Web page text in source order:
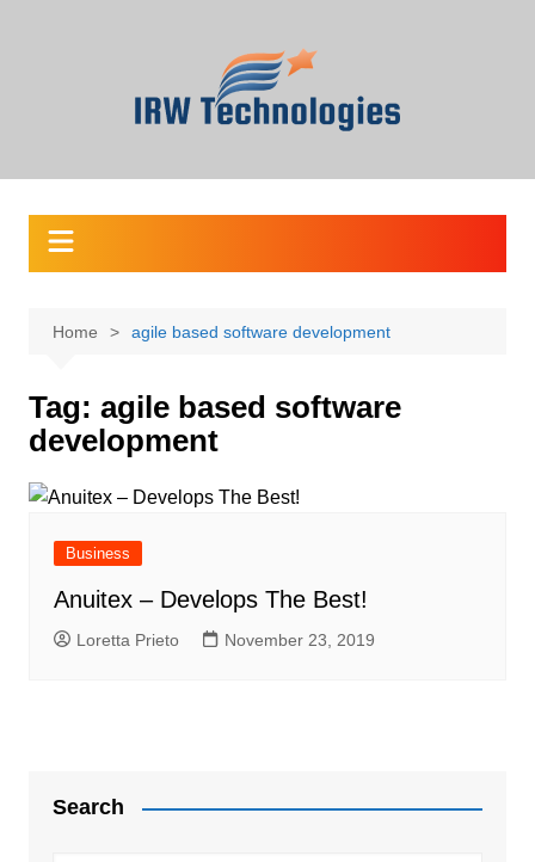
Home agile based software development
Tag: agile based software
development
Business
Anuitex – Develops The Best!
Loretta Prieto November 23, 2019
Search